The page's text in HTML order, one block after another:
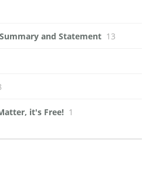
and Statement 13
it's Free! 1